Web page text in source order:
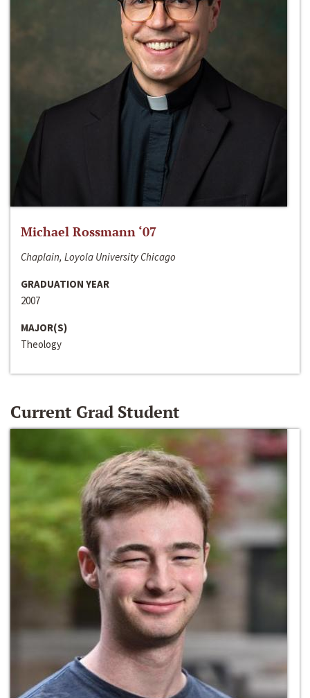
Michael Rossmann ‘07
Chaplain, Loyola University Chicago
GRADUATION YEAR
2007
MAJOR(S)
Theology
Current Grad Student